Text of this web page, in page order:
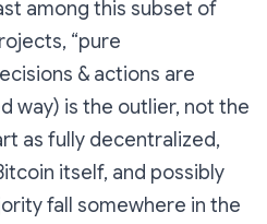
among this subset of
“pure
& actions are
way) is the outlier, not the
as fully decentralized,
itself, and possibly
fall somewhere in the